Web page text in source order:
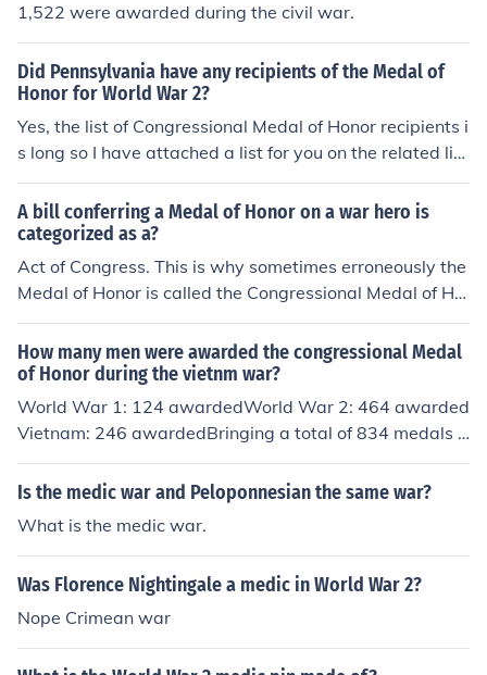
1,522 were awarded during the civil war.
Did Pennsylvania have any recipients of the Medal of
Honor for World War 2?
Yes, the list of Congressional Medal of Honor recipients i
s long so I have attached a list for you on the related lin
k below.
A bill conferring a Medal of Honor on a war hero is
categorized as a?
Act of Congress. This is why sometimes erroneously the
Medal of Honor is called the Congressional Medal of Ho
nor
How many men were awarded the congressional Medal
of Honor during the vietnm war?
World War 1: 124 awardedWorld War 2: 464 awarded
Vietnam: 246 awardedBringing a total of 834 medals a
warded.
Is the medic war and Peloponnesian the same war?
What is the medic war.
Was Florence Nightingale a medic in World War 2?
Nope Crimean war